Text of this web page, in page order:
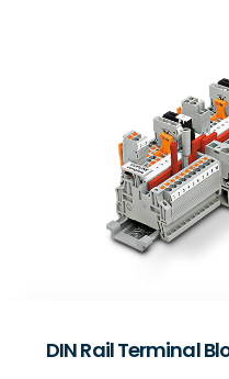
and Accessories